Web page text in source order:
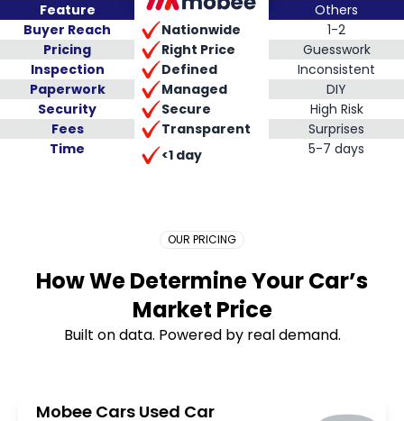
Feature
Others
Buyer Reach
Nationwide
1-2
Pricing
Right Price
Guesswork
Inspection
Defined
Inconsistent
Paperwork
Managed
DIY
Security
Secure
High Risk
Fees
Transparent
Surprises
Time
Placeholder Long
<1 day 5-7 days
OUR PRICING
How We Determine Your Car’s
Market Price
Built on data. Powered by real demand.
Mobee Cars Used Car